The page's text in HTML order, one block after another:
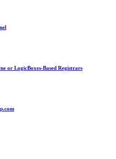
or LogicBoxes-Based Registrars